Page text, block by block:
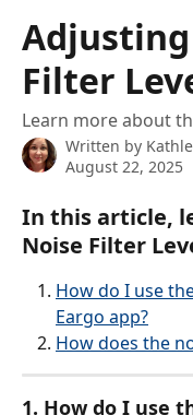
Filter
Learn more about
Written by
August 22, 2025
In this article,
Noise Filter
How do I use
Eargo app?
How does the
1. How do I use